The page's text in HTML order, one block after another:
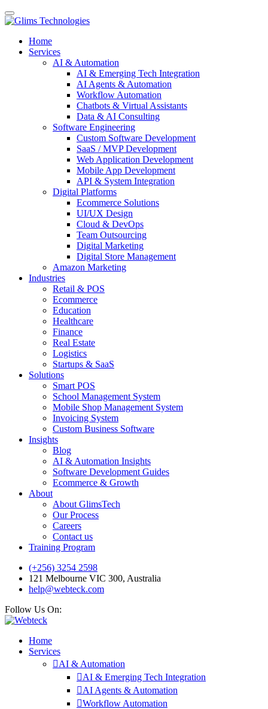
Home
Services
AI & Automation
AI & Emerging Tech Integration
AI Agents & Automation
Workflow Automation
Chatbots & Virtual Assistants
Data & AI Consulting
Software Engineering
Custom Software Development
SaaS / MVP Development
Web Application Development
Mobile App Development
API & System Integration
Digital Platforms
Ecommerce Solutions
UI/UX Design
Cloud & DevOps
Team Outsourcing
Digital Marketing
Digital Store Management
Amazon Marketing
Industries
Retail & POS
Ecommerce
Education
Healthcare
Finance
Real Estate
Logistics
Startups & SaaS
Solutions
Smart POS
School Management System
Mobile Shop Management System
Invoicing System
Custom Business Software
Insights
Blog
AI & Automation Insights
Software Development Guides
Ecommerce & Growth
About
About GlimsTech
Our Process
Careers
Contact us
Training Program
(+256) 3254 2598
121 Melbourne VIC 300, Australia
help@webteck.com
Follow Us On:
Home
Services
AI & Automation
AI & Emerging Tech Integration
AI Agents & Automation
Workflow Automation